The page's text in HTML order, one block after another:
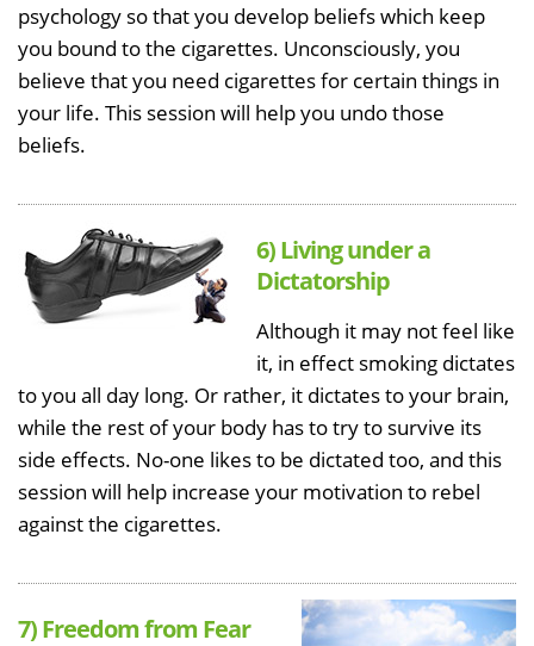
psychology so that you develop beliefs which keep
you bound to the cigarettes. Unconsciously, you
believe that you need cigarettes for certain things in
your life. This session will help you undo those
beliefs.
6) Living under a
Dictatorship
Although it may not feel like
it, in effect smoking dictates
to you all day long. Or rather, it dictates to your brain,
while the rest of your body has to try to survive its
side effects. No-one likes to be dictated too, and this
session will help increase your motivation to rebel
against the cigarettes.
7) Freedom from Fear